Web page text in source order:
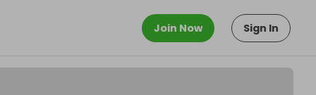
Join Now Sign In